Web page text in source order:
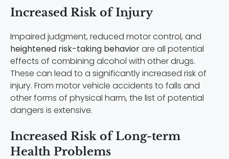
Increased Risk of Injury
Impaired judgment, reduced motor control, and
heightened risk-taking behaviorare all potential
effects of combining alcohol with other drugs.
These can lead to a significantly increased risk of
injury. From motor vehicle accidents to falls and
other forms of physical harm, the list of potential
dangers is extensive.
Increased Risk of Long-term
Health Problems